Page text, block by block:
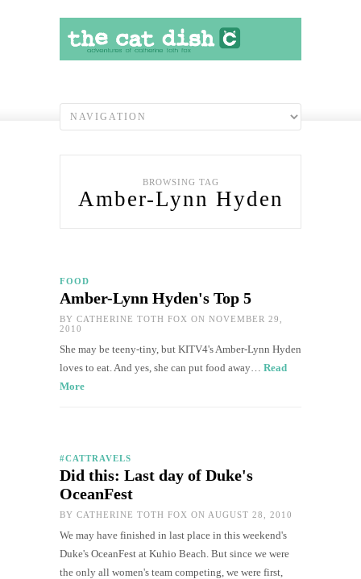
BROWSING TAG
Amber-Lynn Hyden
FOOD
Amber-Lynn Hyden's Top 5
BY CATHERINE TOTH FOX ON NOVEMBER 29,
2010
She may be teeny-tiny, but KITV4's Amber-Lynn Hyden
loves to eat. And yes, she can put food away… Read
More
#CATTRAVELS
Did this: Last day of Duke's
OceanFest
BY CATHERINE TOTH FOX ON AUGUST 28, 2010
We may have finished in last place in this weekend's
Duke's OceanFest at Kuhio Beach. But since we were
the only all women's team competing, we were first,